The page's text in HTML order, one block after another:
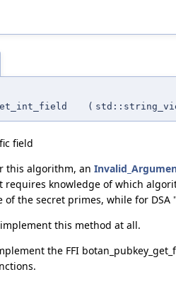
(
field
this algorithm, an
knowledge of which
of the secret primes, while for
this method at all.
the FFI